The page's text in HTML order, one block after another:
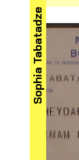
Sophia Tabatadze